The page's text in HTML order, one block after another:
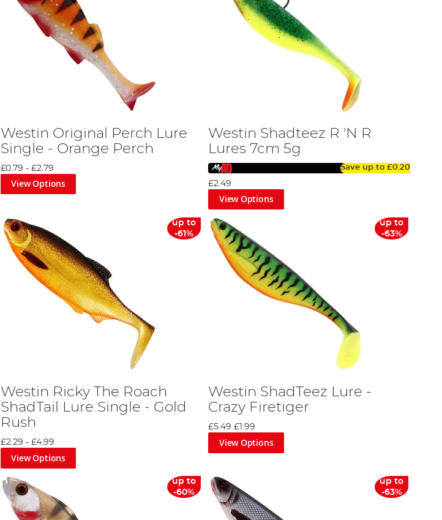
Westin Original Perch Lure
Single - Orange Perch
£0.79 - £2.79
View Options
Westin Shadteez R 'N R
Lures 7cm 5g
Save up to £0.20
£2.49
View Options
up to
-61%
Westin Ricky The Roach
ShadTail Lure Single - Gold
Rush
£2.29 - £4.99
View Options
up to
-63%
Westin ShadTeez Lure -
Crazy Firetiger
£5.49 £1.99
View Options
up to
-60%
up to
-63%